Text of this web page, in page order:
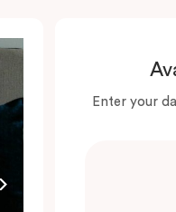
Enter your